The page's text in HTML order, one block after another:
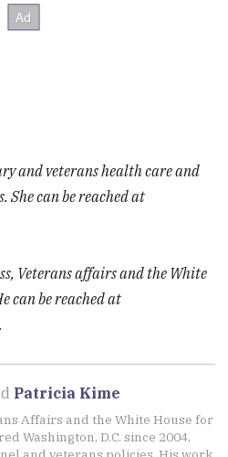
and veterans health care and
can be reached at
Veterans affairs and the White
can be reached at
.
Patricia Kime
Affairs and the White House for
Washington, D.C. since 2004,